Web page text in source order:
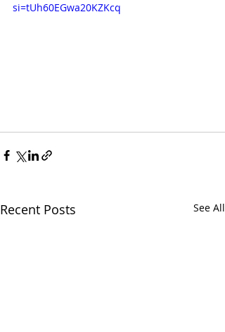
si=tUh60EGwa20KZKcq
Recent Posts See All